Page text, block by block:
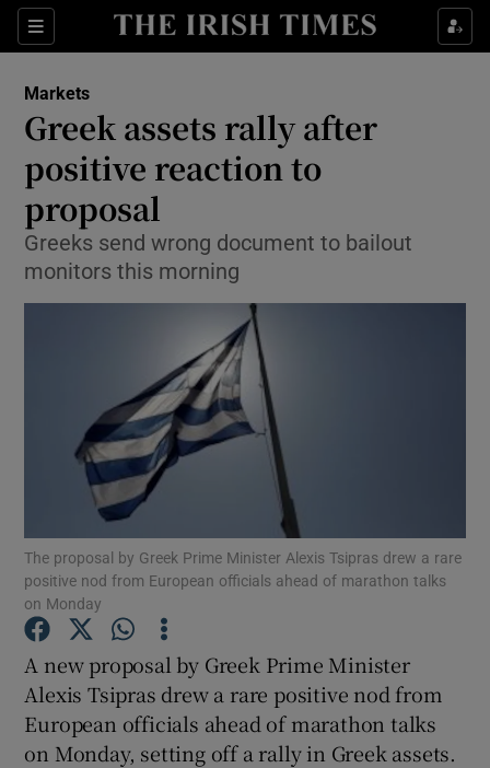
Sections
Show Food sub sections
Show Life & Style sub sections
Show Environment sub sections
Show Science sub sections
Show Podcasts sub sections
Markets
Greek assets rally after
positive reaction to
proposal
Greeks send wrong document to bailout
monitors this morning
The proposal by Greek Prime Minister Alexis Tsipras drew a rare
positive nod from European officials ahead of marathon talks
on Monday
A new proposal by Greek Prime Minister
Alexis Tsipras drew a rare positive nod from
European officials ahead of marathon talks
on Monday, setting off a rally in Greek assets.